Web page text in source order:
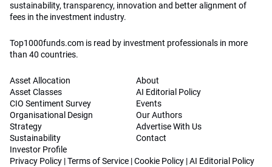
sustainability, transparency, innovation and better alignment of
fees in the investment industry.
Top1000funds.com is read by investment professionals in more
than 40 countries.
Asset Allocation
Asset Classes
CIO Sentiment Survey
Organisational Design
Strategy
Sustainability
Investor Profile
About
AI Editorial Policy
Events
Our Authors
Advertise With Us
Contact
Privacy Policy |Terms of Service |Cookie Policy |AI Editorial Policy